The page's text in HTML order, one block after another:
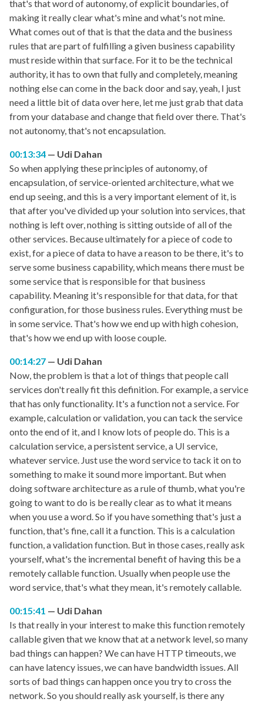
that's that word of autonomy, of explicit boundaries, of
making it really clear what's mine and what's not mine.
What comes out of that is that the data and the business
rules that are part of fulfilling a given business capability
must reside within that surface. For it to be the technical
authority, it has to own that fully and completely, meaning
nothing else can come in the back door and say, yeah, I just
need a little bit of data over here, let me just grab that data
from your database and change that field over there. That's
not autonomy, that's not encapsulation.
00:13:34
Udi Dahan
So when applying these principles of autonomy, of
encapsulation, of service-oriented architecture, what we
end up seeing, and this is a very important element of it, is
that after you've divided up your solution into services, that
nothing is left over, nothing is sitting outside of all of the
other services. Because ultimately for a piece of code to
exist, for a piece of data to have a reason to be there, it's to
serve some business capability, which means there must be
some service that is responsible for that business
capability. Meaning it's responsible for that data, for that
configuration, for those business rules. Everything must be
in some service. That's how we end up with high cohesion,
that's how we end up with loose couple.
00:14:27
Udi Dahan
Now, the problem is that a lot of things that people call
services don't really fit this definition. For example, a service
that has only functionality. It's a function not a service. For
example, calculation or validation, you can tack the service
onto the end of it, and I know lots of people do. This is a
calculation service, a persistent service, a UI service,
whatever service. Just use the word service to tack it on to
something to make it sound more important. But when
doing software architecture as a rule of thumb, what you're
going to want to do is be really clear as to what it means
when you use a word. So if you have something that's just a
function, that's fine, call it a function. This is a calculation
function, a validation function. But in those cases, really ask
yourself, what's the incremental benefit of having this be a
remotely callable function. Usually when people use the
word service, that's what they mean, it's remotely callable.
00:15:41
Udi Dahan
Is that really in your interest to make this function remotely
callable given that we know that at a network level, so many
bad things can happen? We can have HTTP timeouts, we
can have latency issues, we can have bandwidth issues. All
sorts of bad things can happen once you try to cross the
network. So you should really ask yourself, is there any